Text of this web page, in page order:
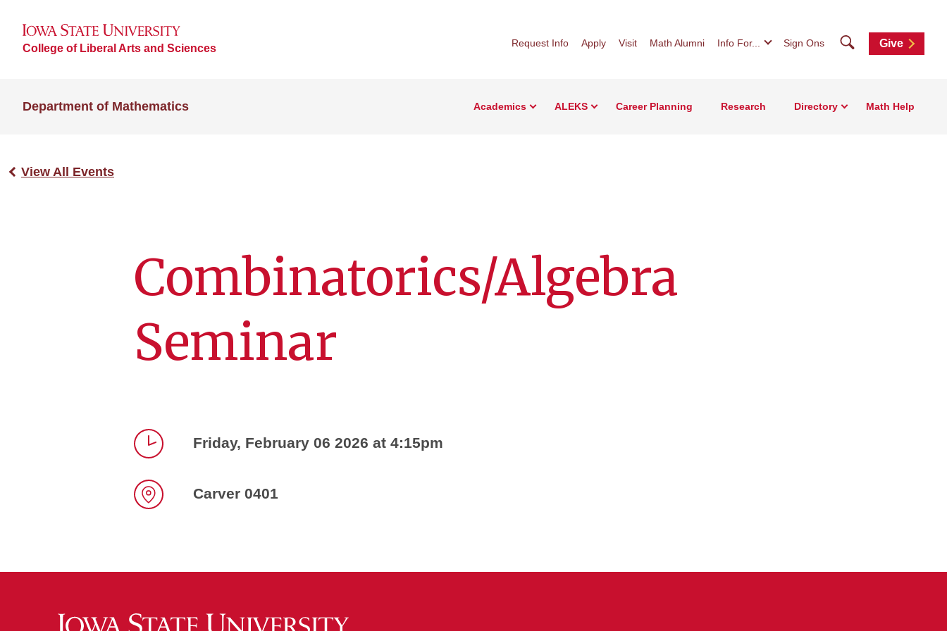
College of Liberal Arts and Sciences Request Info Apply Visit Math Alumni Info For... Sign Ons SearchGive
Department of Mathematics Academics ALEKS Career Planning Research Directory Math Help
View All Events
Combinatorics/Algebra
Seminar
Friday, February 06 2026 at 4:15pm
Carver 0401